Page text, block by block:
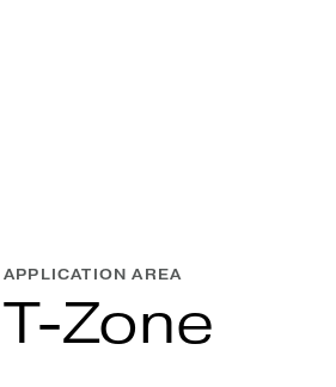
APPLICATION AREA
T-Zone